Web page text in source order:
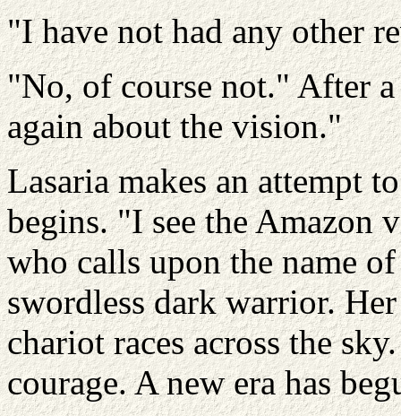
"I have not had any other
"No, of course not." After
again about the vision."
Lasaria makes an attempt
begins. "I see the Amazon
who calls upon the name
swordless dark warrior.
chariot races across the
courage. A new era has